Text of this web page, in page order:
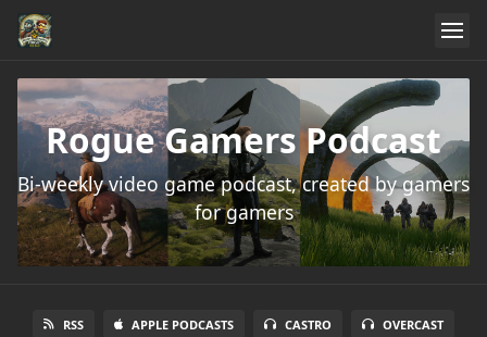
Rogue Gamers Podcast
Bi-weekly video game podcast, created by gamers
for gamers
RSS APPLE PODCASTS CASTRO OVERCAST